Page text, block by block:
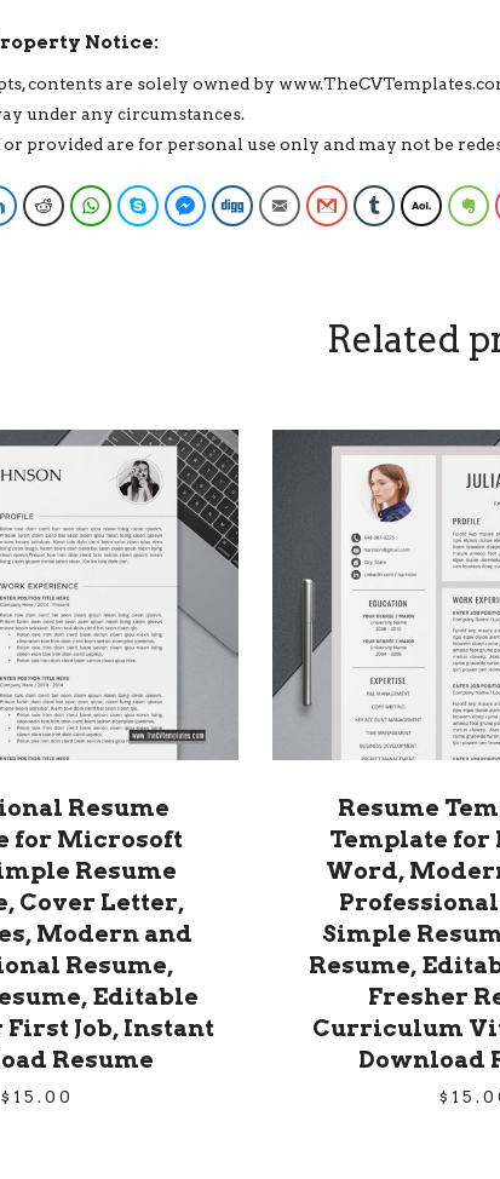
Notice:
contents are solely owned by
under any circumstances.
provided are for personal use only and may not be
LinkedInReddit WhatsAppSkype Facebook Messenger
Digg Email Gmail TumblrAOL
Related
Resume
for Microsoft
Resume
Cover Letter,
Modern and
Resume,
Editable
First Job, Instant
Resume
$ 15.00
Resume
Template
Word,
Professional
Simple
Resume,
Fresher
Curriculum
Download
$